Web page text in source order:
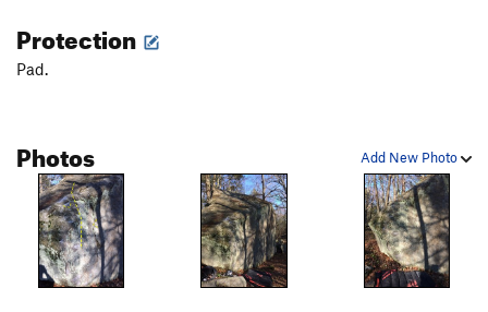
Protection
Pad.
Add New Photo
Photos